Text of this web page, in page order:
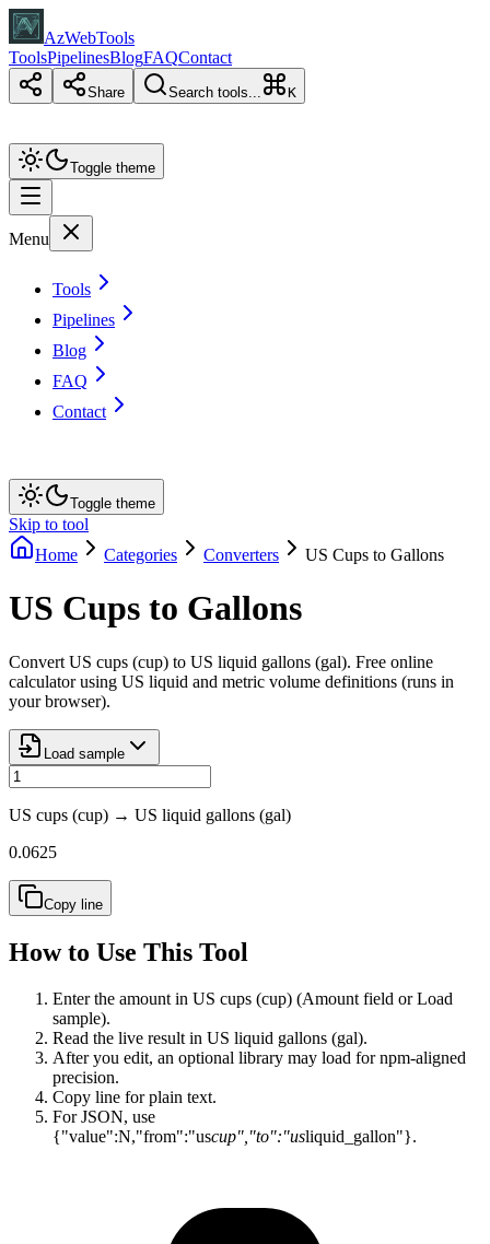
AzWebTools
ToolsPipelinesBlogFAQContact
Share Search tools... K
Toggle theme
Menu
Tools
Pipelines
Blog
FAQ
Contact
Toggle theme
Skip to tool
Home
Categories Converters US Cups to Gallons
US Cups to Gallons
Convert US cups (cup) to US liquid gallons (gal). Free online
calculator using US liquid and metric volume definitions (runs in
your browser).
Load sample
US cups (cup) → US liquid gallons (gal)
0.0625
Copy line
How to Use This Tool
Enter the amount in US cups (cup) (Amount field or Load
sample).
Read the live result in US liquid gallons (gal).
After you edit, an optional library may load for npm-aligned
precision.
Copy line for plain text.
For JSON, use
{"value":N,"from":"uscup","to":"usliquid_gallon"}.